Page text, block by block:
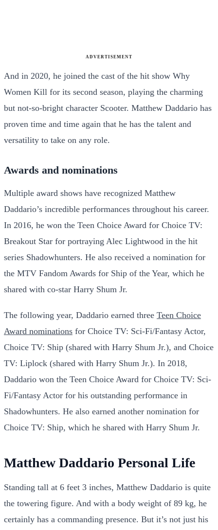
ADVERTISEMENT
And in 2020, he joined the cast of the hit show Why
Women Kill for its second season, playing the charming
but not-so-bright character Scooter. Matthew Daddario has
proven time and time again that he has the talent and
versatility to take on any role.
Awards and nominations
Multiple award shows have recognized Matthew
Daddario’s incredible performances throughout his career.
In 2016, he won the Teen Choice Award for Choice TV:
Breakout Star for portraying Alec Lightwood in the hit
series Shadowhunters. He also received a nomination for
the MTV Fandom Awards for Ship of the Year, which he
shared with co-star Harry Shum Jr.
The following year, Daddario earned three Teen Choice
Award nominations for Choice TV: Sci-Fi/Fantasy Actor,
Choice TV: Ship (shared with Harry Shum Jr.), and Choice
TV: Liplock (shared with Harry Shum Jr.). In 2018,
Daddario won the Teen Choice Award for Choice TV: Sci-
Fi/Fantasy Actor for his outstanding performance in
Shadowhunters. He also earned another nomination for
Choice TV: Ship, which he shared with Harry Shum Jr.
Matthew Daddario Personal Life
Standing tall at 6 feet 3 inches, Matthew Daddario is quite
the towering figure. And with a body weight of 89 kg, he
certainly has a commanding presence. But it’s not just his